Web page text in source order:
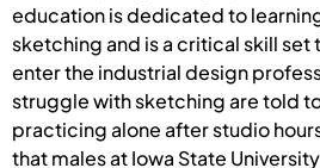
education is dedicated to
sketching and is a critical skill set
enter the industrial design
struggle with sketching are told
practicing alone after studio
that males at Iowa State